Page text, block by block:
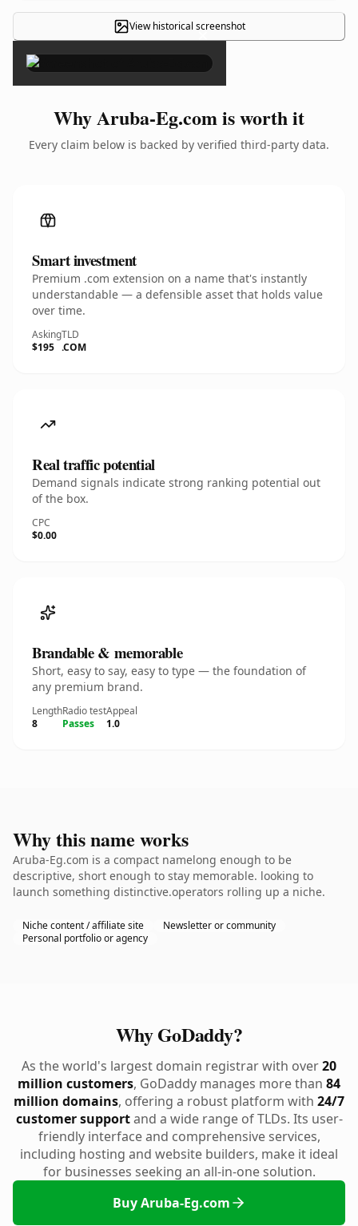
View historical screenshot
×
Why Aruba-Eg.com is worth it
Every claim below is backed by verified third-party data.
Smart investment
Premium .com extension on a name that's instantly
understandable — a defensible asset that holds value
over time.
Asking
$195
TLD
.COM
Real traffic potential
Demand signals indicate strong ranking potential out
of the box.
CPC
$0.00
Brandable & memorable
Short, easy to say, easy to type — the foundation of
any premium brand.
Length
8
Radio test
Passes
Appeal
1.0
Why this name works
Aruba-Eg.com is a compact namelong enough to be
descriptive, short enough to stay memorable. looking to
launch something distinctive.operators rolling up a niche.
Niche content / affiliate site
Newsletter or community
Personal portfolio or agency
Why GoDaddy?
As the world's largest domain registrar with over20
million customers, GoDaddy manages more than 84
million domains, offering a robust platform with 24/7
customer supportand a wide range of TLDs. Its user-
friendly interface and comprehensive services,
including hosting and website builders, make it ideal
for businesses seeking an all-in-one solution.
Buy Aruba-Eg.com